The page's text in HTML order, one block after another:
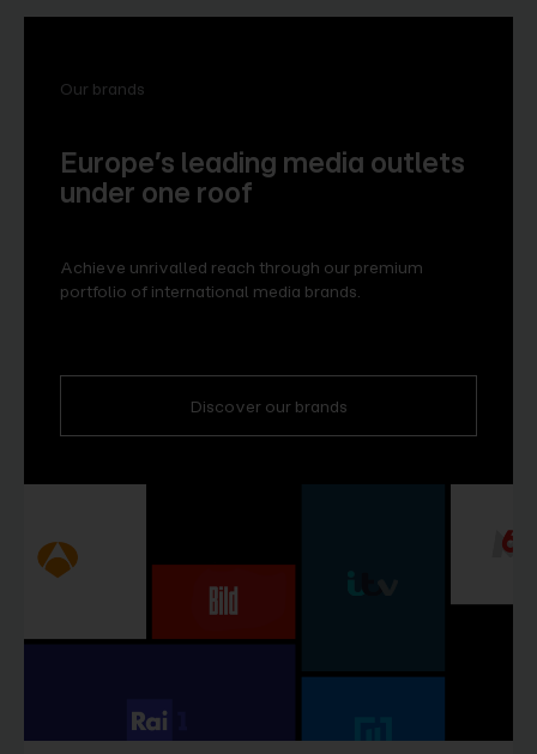
Our brands
Europe’s leading media outlets
under one roof
Achieve unrivalled reach through our premium
portfolio of international media brands.
Discover our brands